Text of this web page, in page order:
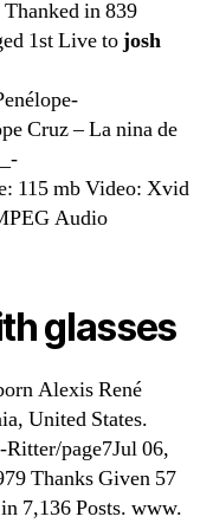
in 839
1st Live tojosh
Cruz – La nina de
115 mb Video: Xvid
Audio
glasses
Alexis René
United States.
page7Jul 06,
Thanks Given 57
7,136 Posts. www.